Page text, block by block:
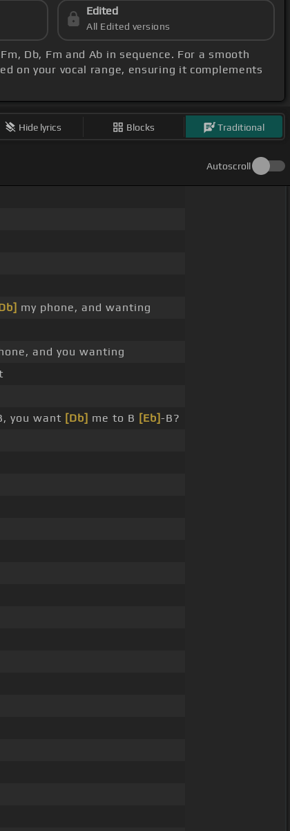
Edited
All Edited versions
Db, Fm and Ab in sequence. For a smooth
on your vocal range, ensuring it complements
Hide lyrics Blocks Traditional
Autoscroll
my phone, and wanting
and you wanting
you want [Db] me to B [Eb]-B?